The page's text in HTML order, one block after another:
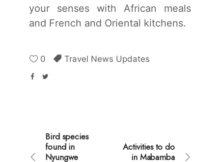
your senses with African meals
and French and Oriental kitchens.
0 Travel News Updates
Bird species
found in
Nyungwe
Activities to do
in Mabamba